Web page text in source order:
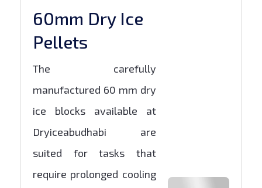
60mm Dry Ice
Pellets
The carefully
manufactured 60 mm dry
ice blocks available at
Dryiceabudhabi are
suited for tasks that
require prolonged cooling